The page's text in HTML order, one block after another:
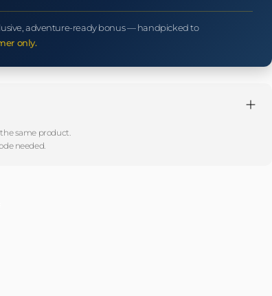
adventure-ready bonus — handpicked to
only.
same product.
needed.